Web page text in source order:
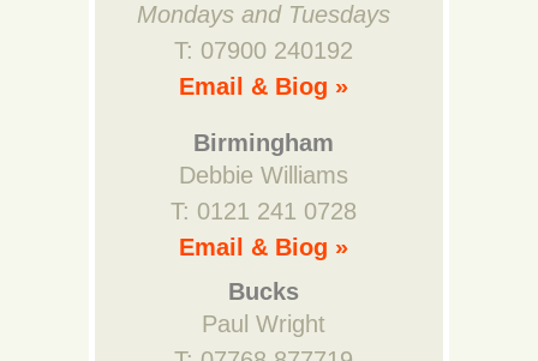
Mondays and Tuesdays
T: 07900 240192
Email & Biog »
Birmingham
Debbie Williams
T: 0121 241 0728
Email & Biog »
Bucks
Paul Wright